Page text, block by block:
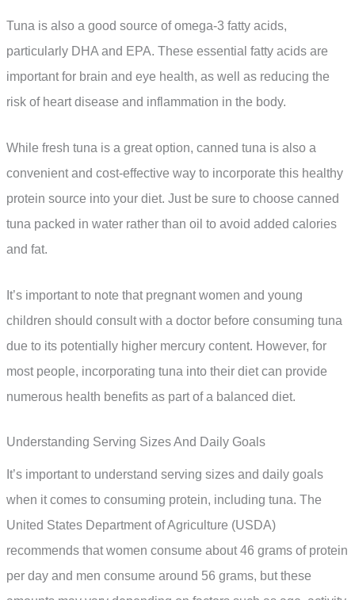
Tuna is also a good source of omega-3 fatty acids,
particularly DHA and EPA. These essential fatty acids are
important for brain and eye health, as well as reducing the
risk of heart disease and inflammation in the body.
While fresh tuna is a great option, canned tuna is also a
convenient and cost-effective way to incorporate this healthy
protein source into your diet. Just be sure to choose canned
tuna packed in water rather than oil to avoid added calories
and fat.
It’s important to note that pregnant women and young
children should consult with a doctor before consuming tuna
due to its potentially higher mercury content. However, for
most people, incorporating tuna into their diet can provide
numerous health benefits as part of a balanced diet.
Understanding Serving Sizes And Daily Goals
It’s important to understand serving sizes and daily goals
when it comes to consuming protein, including tuna. The
United States Department of Agriculture (USDA)
recommends that women consume about 46 grams of protein
per day and men consume around 56 grams, but these